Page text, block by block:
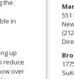
the
in
up
reduce
over
551